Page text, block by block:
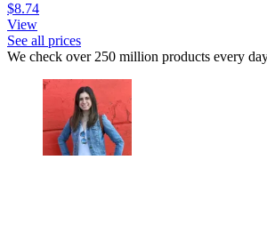
$8.74
View
See all prices
We check over 250 million products every